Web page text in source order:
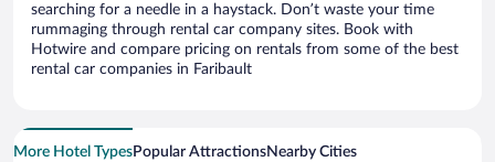
searching for a needle in a haystack. Don’t waste your time
rummaging through rental car company sites. Book with
Hotwire and compare pricing on rentals from some of the best
rental car companies in Faribault
More Hotel TypesPopular AttractionsNearby Cities